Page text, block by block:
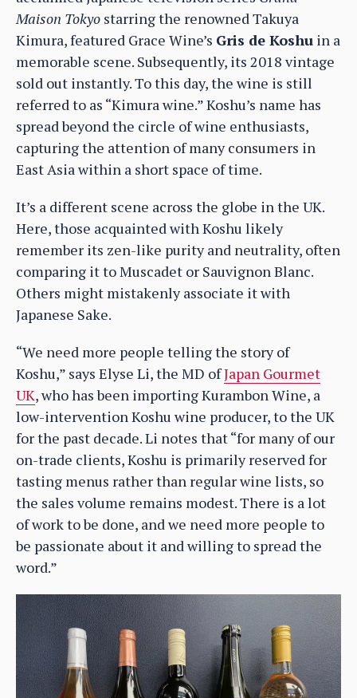
Maison Tokyo starring the renowned Takuya
Kimura, featured Grace Wine’s Gris de Koshu in a
memorable scene. Subsequently, its 2018 vintage
sold out instantly. To this day, the wine is still
referred to as “Kimura wine.” Koshu’s name has
spread beyond the circle of wine enthusiasts,
capturing the attention of many consumers in
East Asia within a short space of time.
It’s a different scene across the globe in the UK.
Here, those acquainted with Koshu likely
remember its zen-like purity and neutrality, often
comparing it to Muscadet or Sauvignon Blanc.
Others might mistakenly associate it with
Japanese Sake.
“We need more people telling the story of
Koshu,” says Elyse Li, the MD ofJapan Gourmet
UK, who has been importing Kurambon Wine, a
low-intervention Koshu wine producer, to the UK
for the past decade. Li notes that “for many of our
on-trade clients, Koshu is primarily reserved for
tasting menus rather than regular wine lists, so
the sales volume remains modest. There is a lot
of work to be done, and we need more people to
be passionate about it and willing to spread the
word.”